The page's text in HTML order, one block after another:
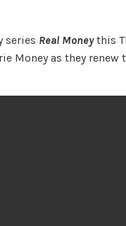
series Real Moneythis
Money as they renew